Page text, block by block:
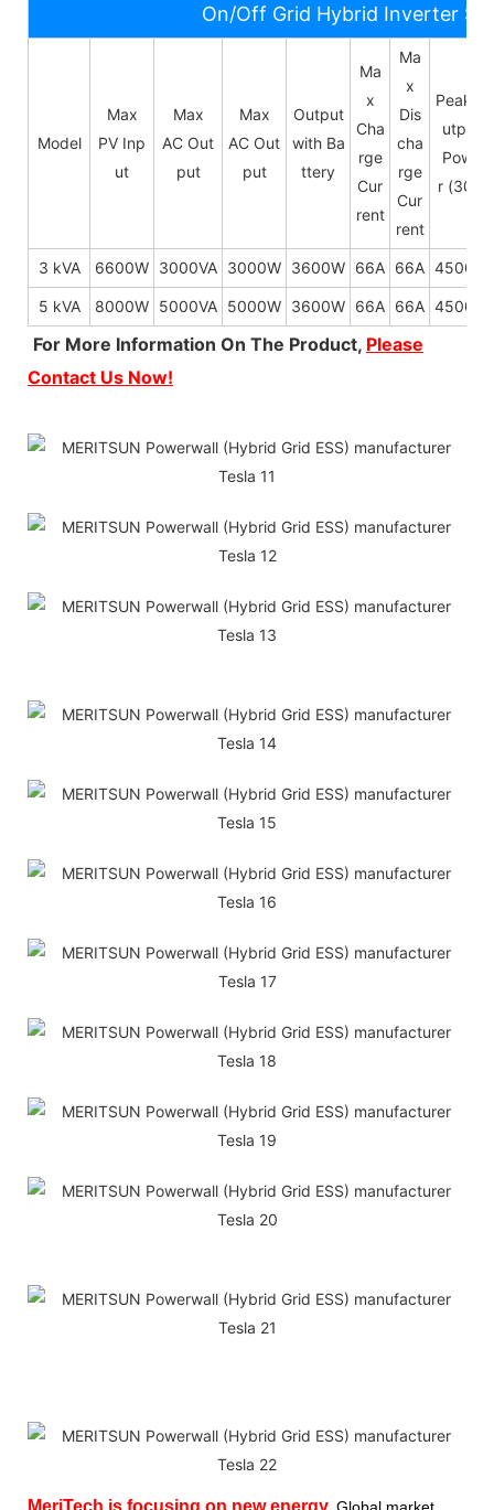
On/Off Grid Hybrid Inverter
Model
Max
PV Inp
ut
Max
AC Out
put
Max
AC Out
put
Output
with Ba
ttery
Ma
x
Cha
rge
Cur
rent
Ma
x
Dis
cha
rge
Cur
rent
Peak O
utput
Powe
r (30s)
3 kVA 6600W 3000VA 3000W 3600W 66A 66A 4500W
5 kVA 8000W 5000VA 5000W 3600W 66A 66A 4500W
For More Information On The Product, Please
Contact Us Now!
MeriTech is focusing on new energy,